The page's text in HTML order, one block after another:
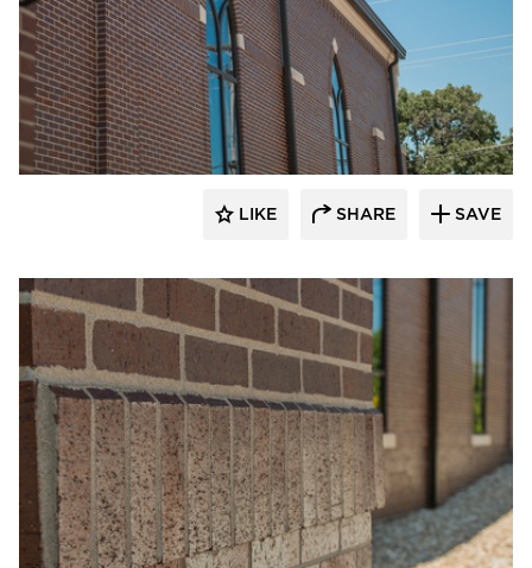
Endicott Clay Products Company
LIKE SHARE SAVE